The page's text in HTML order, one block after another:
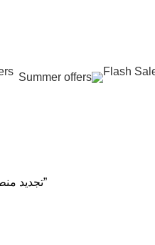
Summer offers
Products tagged “تجديد منطقة حول العين بدون جراحة”